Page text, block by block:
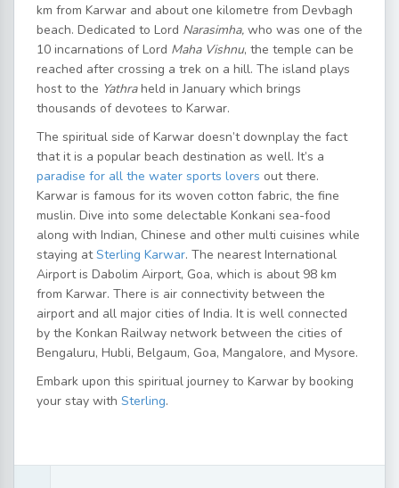
km from Karwar and about one kilometre from Devbagh
beach. Dedicated to Lord Narasimha, who was one of the
10 incarnations of Lord Maha Vishnu, the temple can be
reached after crossing a trek on a hill. The island plays
host to the Yathraheld in January which brings
thousands of devotees to Karwar.
The spiritual side of Karwar doesn’t downplay the fact
that it is a popular beach destination as well. It’s a
paradise for all the water sports lovers out there.
Karwar is famous for its woven cotton fabric, the fine
muslin. Dive into some delectable Konkani sea-food
along with Indian, Chinese and other multi cuisines while
staying atSterling Karwar. The nearest International
Airport is Dabolim Airport, Goa, which is about 98 km
from Karwar. There is air connectivity between the
airport and all major cities of India. It is well connected
by the Konkan Railway network between the cities of
Bengaluru, Hubli, Belgaum, Goa, Mangalore, and Mysore.
Embark upon this spiritual journey to Karwar by booking
your stay with Sterling.